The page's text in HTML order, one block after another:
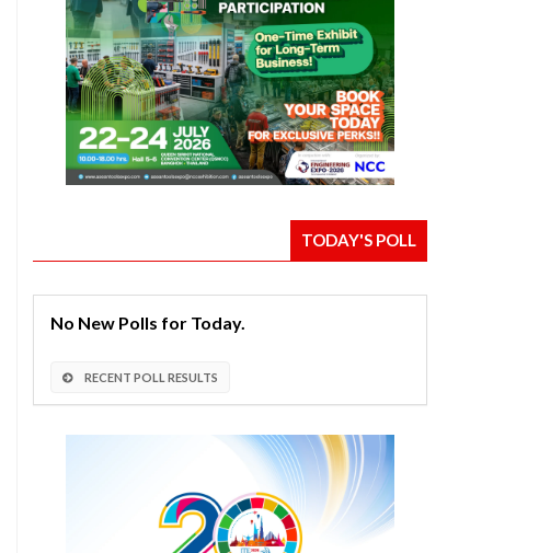
TODAY'S POLL
No New Polls for Today.
RECENT POLL RESULTS